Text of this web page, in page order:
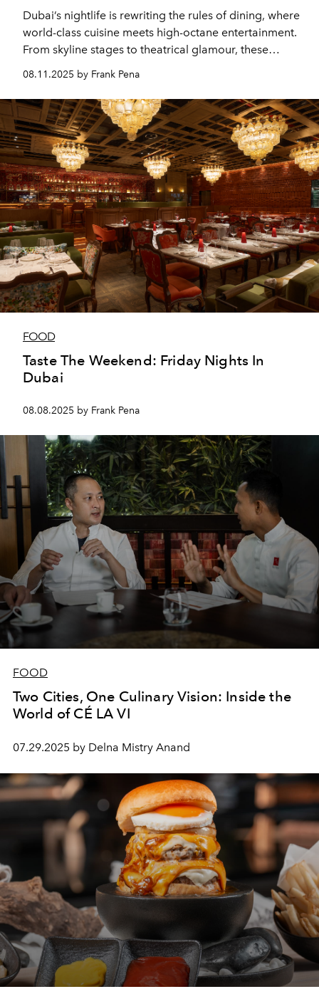
Dubai’s nightlife is rewriting the rules of dining, where
world-class cuisine meets high-octane entertainment.
From skyline stages to theatrical glamour, these
venues prove that a night out in the city is never just
dinner—it’s a performance.
08.11.2025 by Frank Pena
FOOD
Taste The Weekend: Friday Nights In
Dubai
08.08.2025 by Frank Pena
FOOD
Two Cities, One Culinary Vision: Inside the
World of CÉ LA VI
07.29.2025 by Delna Mistry Anand